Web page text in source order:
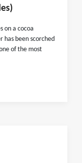
on a cocoa
has been scorched
of the most